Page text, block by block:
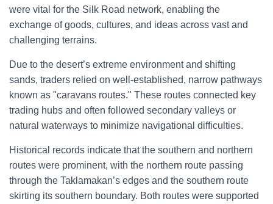
were vital for the Silk Road network, enabling the
exchange of goods, cultures, and ideas across vast and
challenging terrains.
Due to the desert’s extreme environment and shifting
sands, traders relied on well-established, narrow pathways
known as "caravans routes." These routes connected key
trading hubs and often followed secondary valleys or
natural waterways to minimize navigational difficulties.
Historical records indicate that the southern and northern
routes were prominent, with the northern route passing
through the Taklamakan’s edges and the southern route
skirting its southern boundary. Both routes were supported